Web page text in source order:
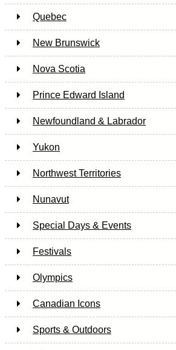
Quebec
New Brunswick
Nova Scotia
Prince Edward Island
Newfoundland & Labrador
Yukon
Northwest Territories
Nunavut
Special Days & Events
Festivals
Olympics
Canadian Icons
Sports & Outdoors